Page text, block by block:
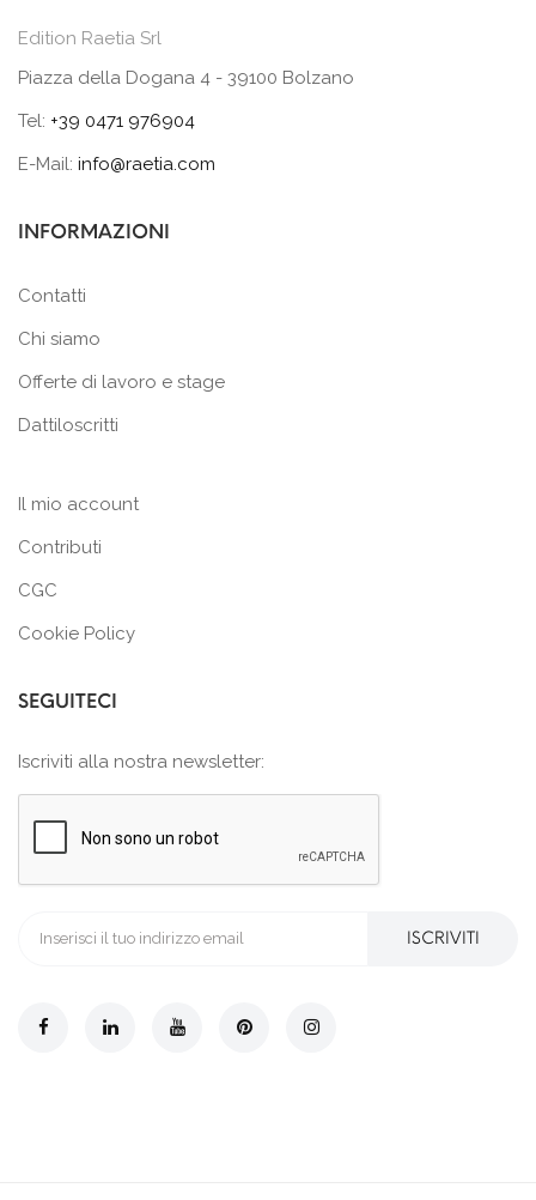
Edition Raetia Srl
Piazza della Dogana 4 - 39100 Bolzano
Tel: +39 0471 976904
E-Mail: info@raetia.com
INFORMAZIONI
Contatti
Chi siamo
Offerte di lavoro e stage
Dattiloscritti
Il mio account
Contributi
CGC
Cookie Policy
SEGUITECI
Iscriviti alla nostra newsletter:
ISCRIVITI